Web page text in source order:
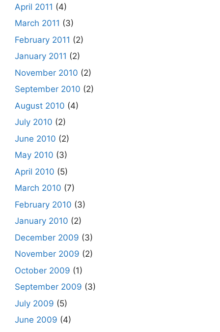
April 2011 (4)
March 2011 (3)
February 2011 (2)
January 2011 (2)
November 2010 (2)
September 2010 (2)
August 2010 (4)
July 2010 (2)
June 2010 (2)
May 2010 (3)
April 2010 (5)
March 2010 (7)
February 2010 (3)
January 2010 (2)
December 2009 (3)
November 2009 (2)
October 2009 (1)
September 2009 (3)
July 2009 (5)
June 2009 (4)